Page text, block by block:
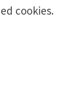
cookies.